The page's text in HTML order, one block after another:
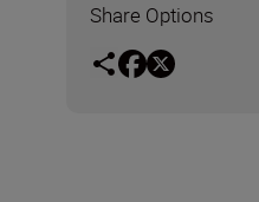
Share Options